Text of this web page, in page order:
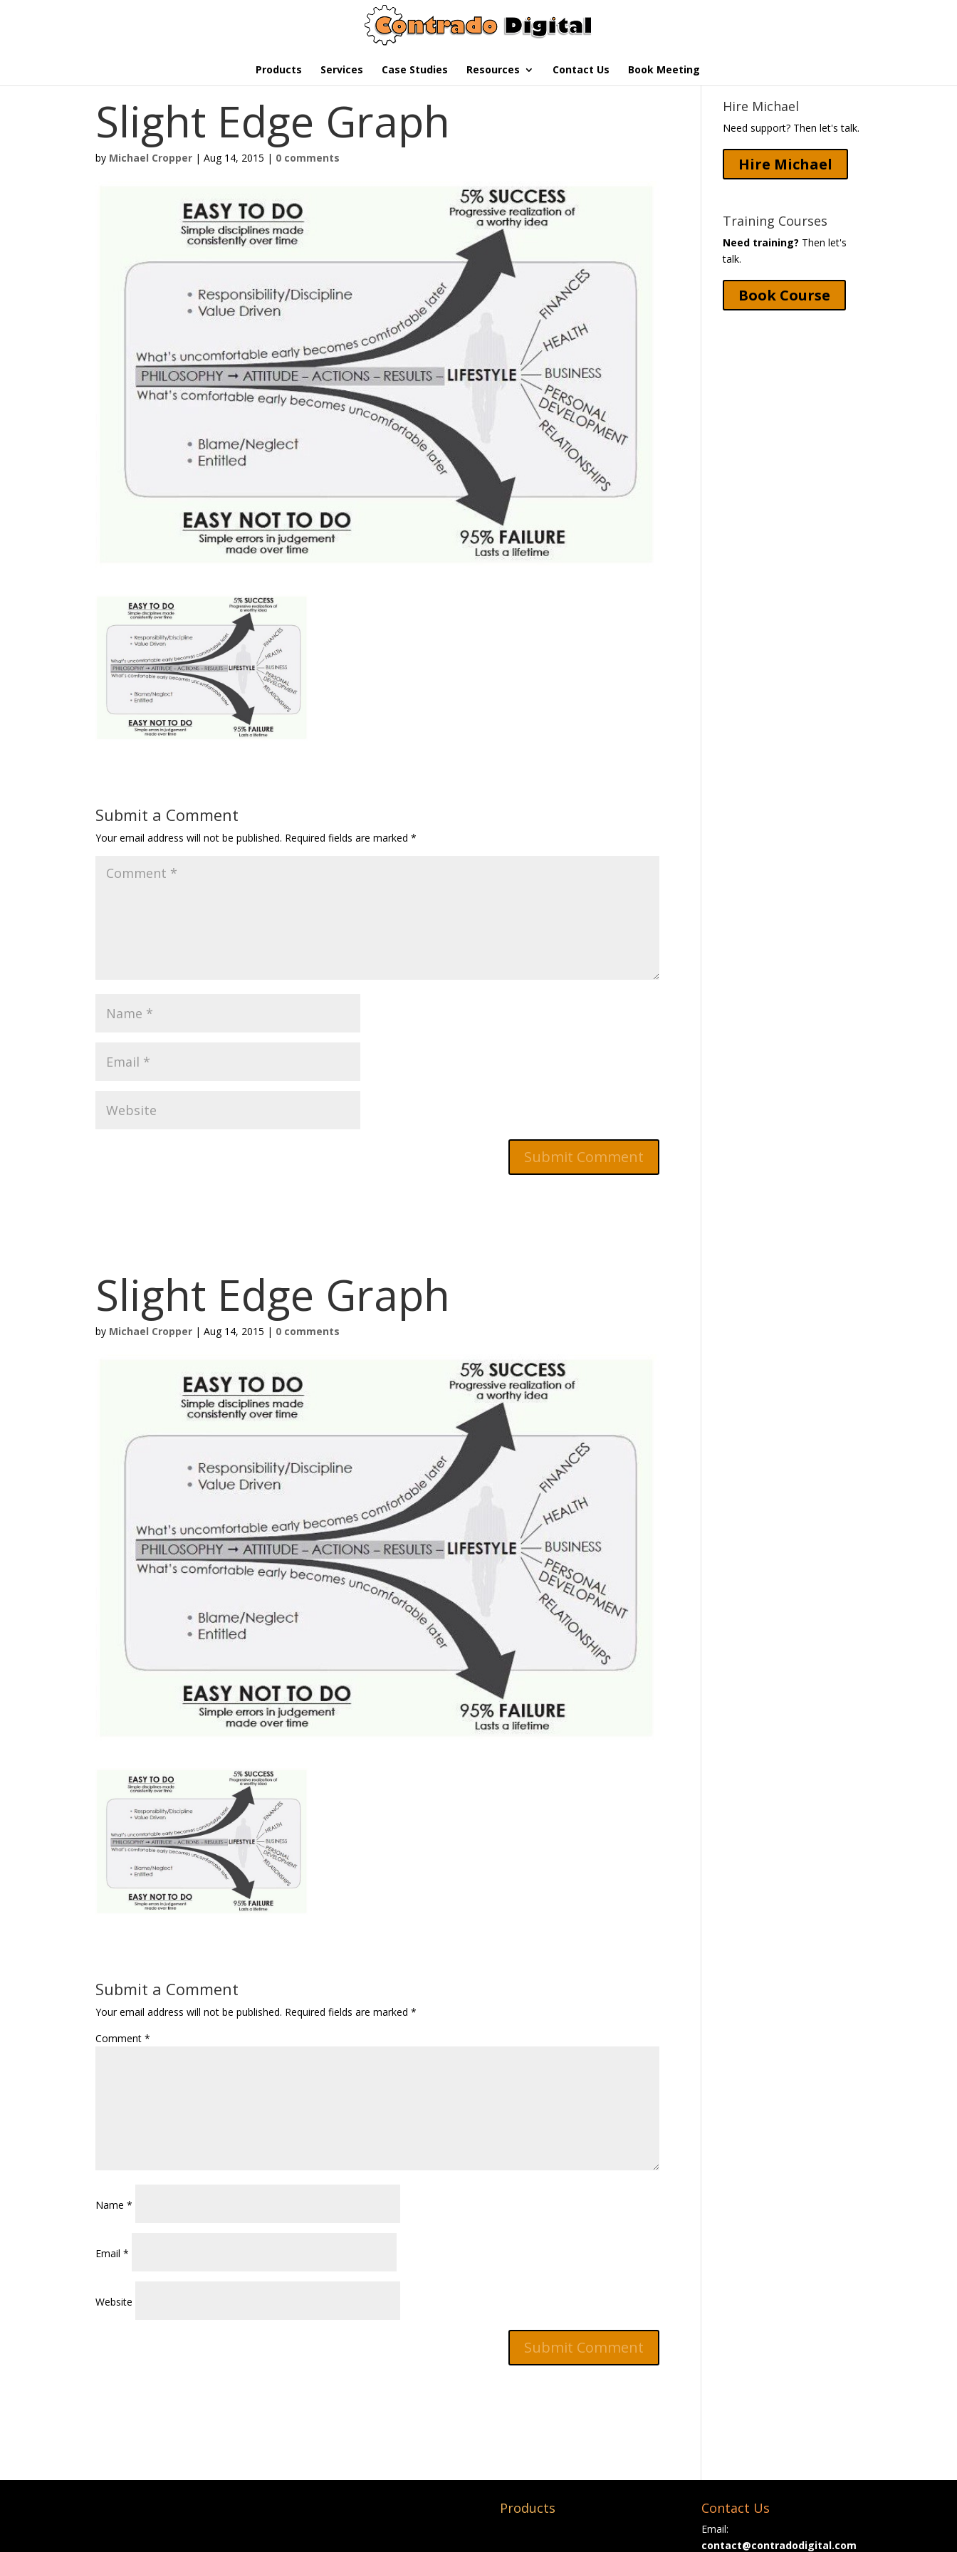
Products Services Case Studies Resources Contact Us Book Meeting
Slight Edge Graph
by Michael Cropper |Aug 14, 2015 | 0 comments
Submit a Comment
Your email address will not be published. Required fields are marked*
Slight Edge Graph
by Michael Cropper |Aug 14, 2015 | 0 comments
Submit a Comment
Your email address will not be published. Required fields are marked*
Comment*
Name*
Email*
Website
Hire Michael
Need support? Then let's talk.
Hire Michael
Training Courses
Need training? Then let's
talk.
Book Course
Products Contact Us
Email:
contact@contradodigital.com